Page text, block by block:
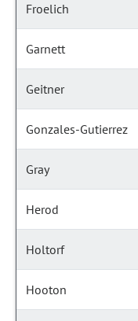
Froelich
Garnett
Geitner
Gonzales-Gutierrez
Gray
Herod
Holtorf
Hooton